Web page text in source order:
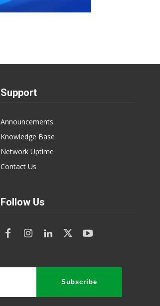
Support
Announcements
Knowledge Base
Network Uptime
Contact Us
Follow Us
Subscribe